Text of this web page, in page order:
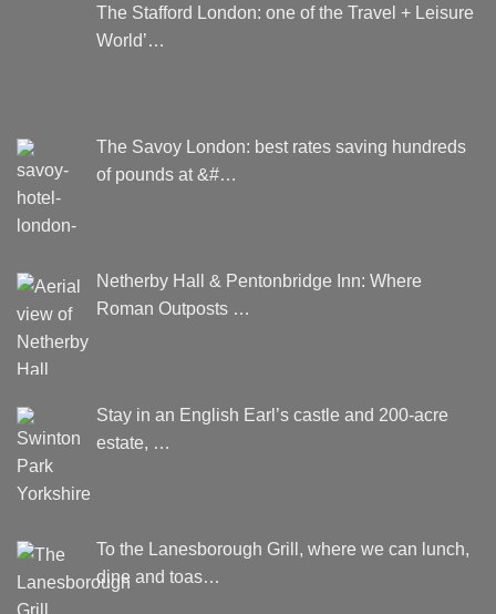
The Stafford London: one of the Travel + Leisure
World’…
The Savoy London: best rates saving hundreds
of pounds at &#…
Netherby Hall & Pentonbridge Inn: Where
Roman Outposts …
Stay in an English Earl’s castle and 200-acre
estate, …
To the Lanesborough Grill, where we can lunch,
dine and toas…